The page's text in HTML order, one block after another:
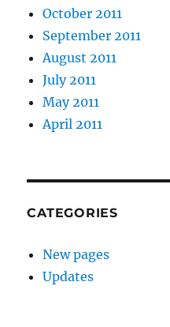
October 2011
September 2011
August 2011
July 2011
May 2011
April 2011
CATEGORIES
New pages
Updates